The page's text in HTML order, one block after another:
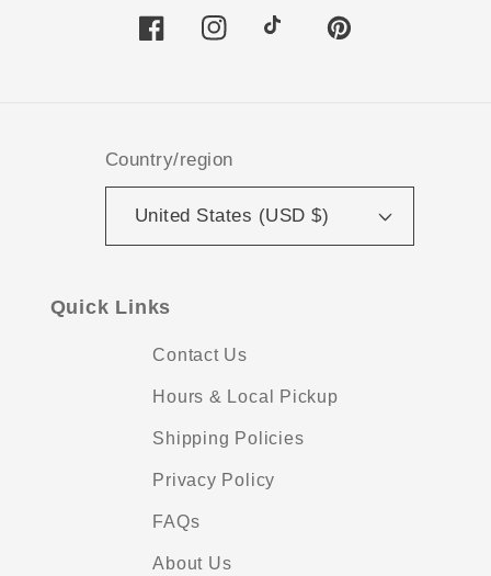
FacebookInstagram Pinterest
Country/region
United States (USD $)
Quick Links
Contact Us
Hours & Local Pickup
Shipping Policies
Privacy Policy
FAQs
About Us